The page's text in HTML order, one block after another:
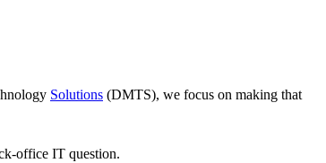
Solutions (DMTS), we focus on making that
office IT question.